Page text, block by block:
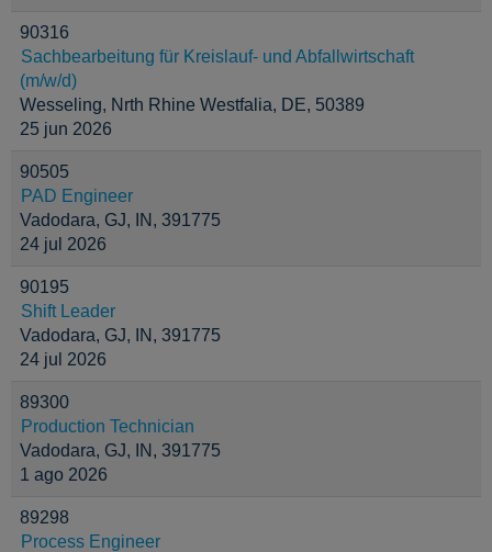
90316
Sachbearbeitung für Kreislauf- und Abfallwirtschaft
(m/w/d)
Wesseling, Nrth Rhine Westfalia, DE, 50389
25 jun 2026
90505
PAD Engineer
Vadodara, GJ, IN, 391775
24 jul 2026
90195
Shift Leader
Vadodara, GJ, IN, 391775
24 jul 2026
89300
Production Technician
Vadodara, GJ, IN, 391775
1 ago 2026
89298
Process Engineer